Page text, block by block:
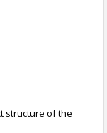
structure of the